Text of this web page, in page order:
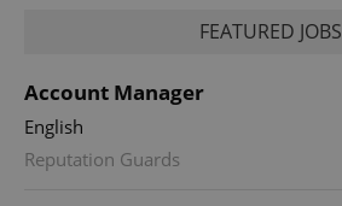
FEATURED JOBS
Account Manager
English
Reputation Guards